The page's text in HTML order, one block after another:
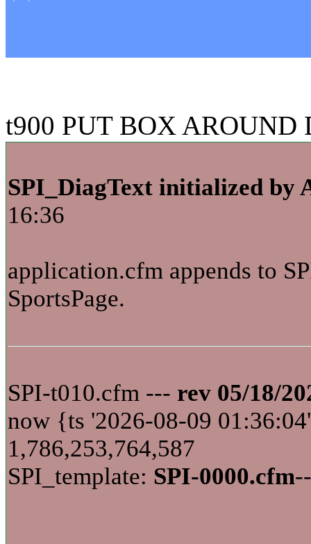
t900 PUT BOX AROUND
SPI_DiagText initialized by
16:36
application.cfm appends to
SportsPage.
SPI-t010.cfm --- rev 05/18/
now {ts '2026-08-09
1,786,253,764,587
SPI_template: SPI-0000.cfm